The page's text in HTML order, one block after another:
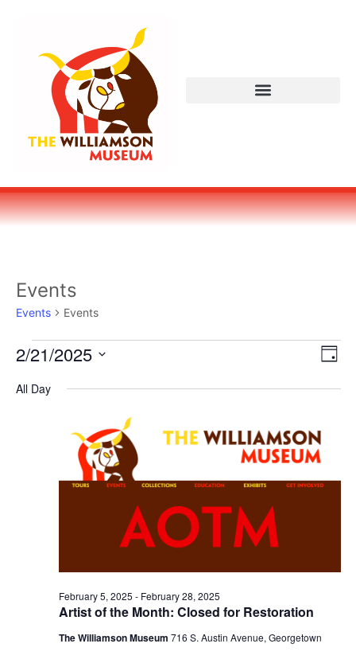
Events
Events Events
DAY
2/21/2025
date.
All Day
Artist of the Month: Closed for Restoration
February 5, 2025 - February 28, 2025
The Williamson Museum 716 S. Austin Avenue, Georgetown